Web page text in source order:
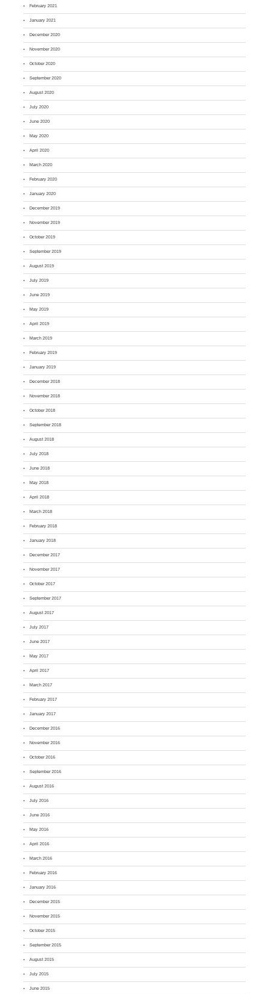
February 2021
January 2021
December 2020
November 2020
October 2020
September 2020
August 2020
July 2020
June 2020
May 2020
April 2020
March 2020
February 2020
January 2020
December 2019
November 2019
October 2019
September 2019
August 2019
July 2019
June 2019
May 2019
April 2019
March 2019
February 2019
January 2019
December 2018
November 2018
October 2018
September 2018
August 2018
July 2018
June 2018
May 2018
April 2018
March 2018
February 2018
January 2018
December 2017
November 2017
October 2017
September 2017
August 2017
July 2017
June 2017
May 2017
April 2017
March 2017
February 2017
January 2017
December 2016
November 2016
October 2016
September 2016
August 2016
July 2016
June 2016
May 2016
April 2016
March 2016
February 2016
January 2016
December 2015
November 2015
October 2015
September 2015
August 2015
July 2015
June 2015